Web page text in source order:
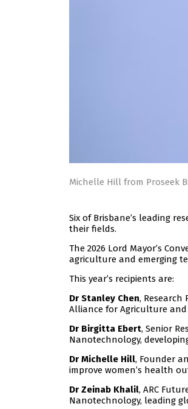
Michelle Hill from Proseek
Six of Brisbane’s leading
their fields.
The 2026 Lord Mayor’s
agriculture and emerging
This year’s recipients are:
Dr Stanley Chen, Research
Alliance for Agriculture
Dr Birgitta Ebert, Senior
Nanotechnology,
Dr Michelle Hill, Founder
improve women’s health
Dr Zeinab Khalil, ARC
Nanotechnology, leading